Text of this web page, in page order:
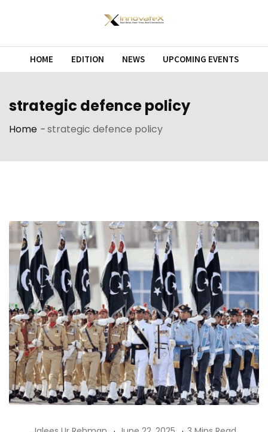
HOME EDITION NEWS UPCOMING EVENTS
strategic defence policy
Home -strategic defence policy